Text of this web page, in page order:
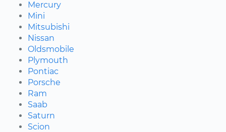
Mercury
Mini
Mitsubishi
Nissan
Oldsmobile
Plymouth
Pontiac
Porsche
Ram
Saab
Saturn
Scion